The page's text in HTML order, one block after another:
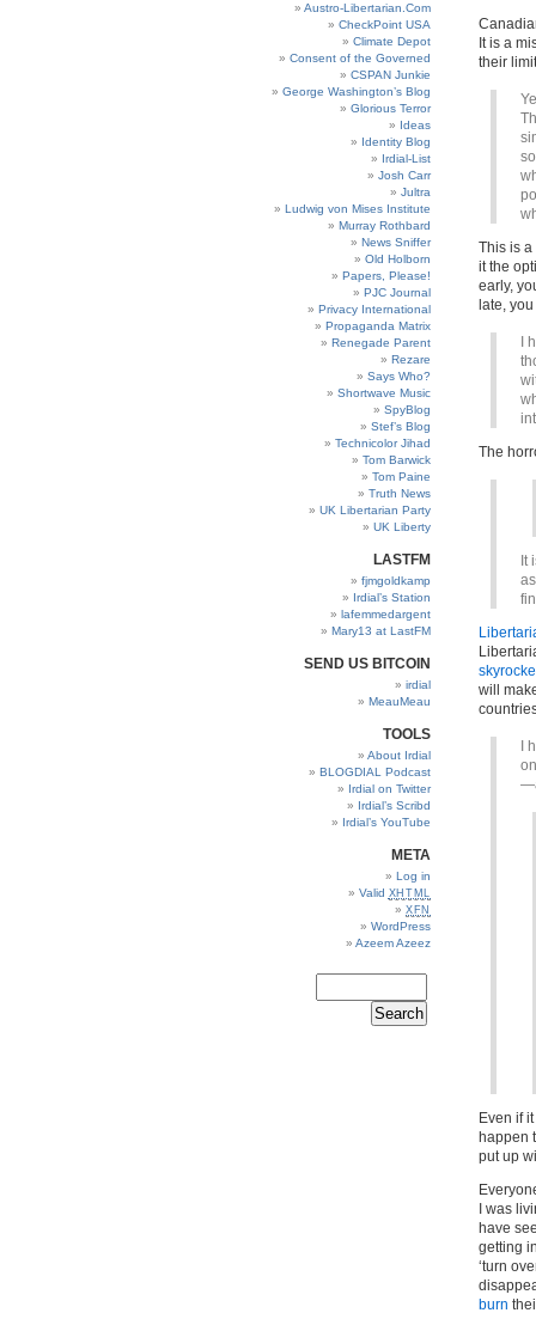
Austro-Libertarian.Com
CheckPoint USA
Climate Depot
Consent of the Governed
CSPAN Junkie
George Washington’s Blog
Glorious Terror
Ideas
Identity Blog
Irdial-List
Josh Carr
Jultra
Ludwig von Mises Institute
Murray Rothbard
News Sniffer
Old Holborn
Papers, Please!
PJC Journal
Privacy International
Propaganda Matrix
Renegade Parent
Rezare
Says Who?
Shortwave Music
SpyBlog
Stef’s Blog
Technicolor Jihad
Tom Barwick
Tom Paine
Truth News
UK Libertarian Party
UK Liberty
LASTFM
fjmgoldkamp
Irdial’s Station
lafemmedargent
Mary13 at LastFM
SEND US BITCOIN
irdial
MeauMeau
TOOLS
About Irdial
BLOGDIAL Podcast
Irdial on Twitter
Irdial’s Scribd
Irdial’s YouTube
META
Log in
Valid XHTML
XFN
WordPress
Azeem Azeez
It is a
their
This is
it the
early,
late,
I
The
It
will
I
Even if
happen
put up
I was
have
getting
‘turn
burn